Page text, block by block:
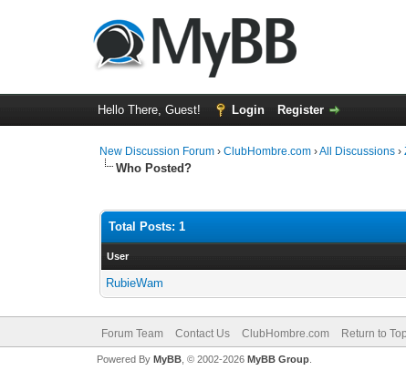
Hello There, Guest! Login Register
New Discussion Forum ›ClubHombre.com ›All Discussions ›
Who Posted?
Total Posts: 1
User
RubieWam
Forum Team Contact Us ClubHombre.com Return to Top
Powered By MyBB, © 2002-2026 MyBB Group.